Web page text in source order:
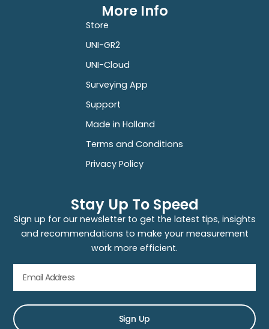
More Info
Store
UNI-GR2
UNI-Cloud
Surveying App
Support
Made in Holland
Terms and Conditions
Privacy Policy
Stay Up To Speed
Sign up for our newsletter to get the latest tips, insights
and recommendations to make your measurement
work more efficient.
Sign Up